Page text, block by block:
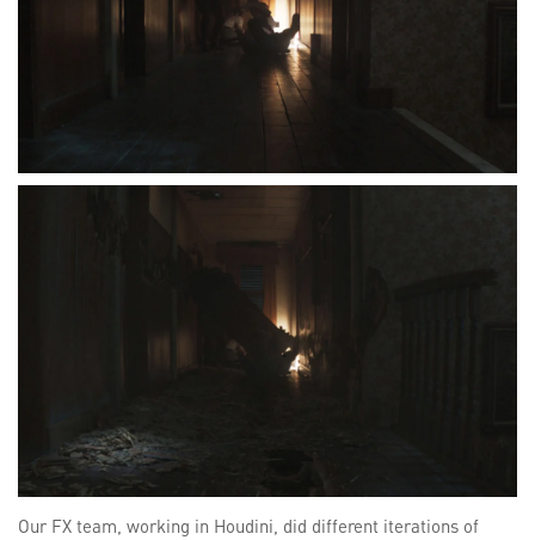
Our FX team, working in Houdini, did different iterations of